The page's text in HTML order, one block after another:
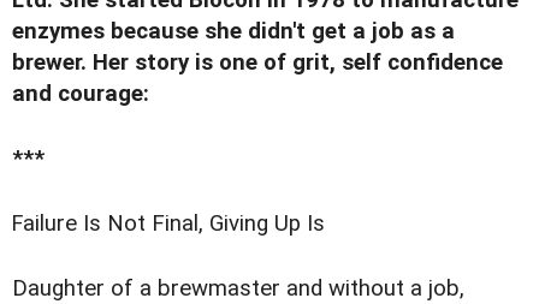
enzymes because she didn't get a job as a
brewer. Her story is one of grit, self confidence
and courage:
***
Failure Is Not Final, Giving Up Is
Daughter of a brewmaster and without a job,